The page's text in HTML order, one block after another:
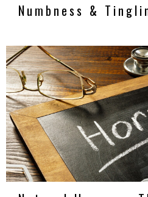
Numbness &